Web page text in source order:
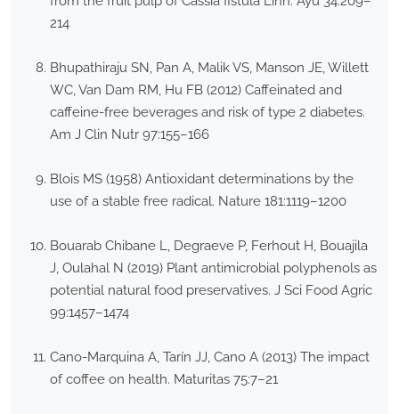
214
Bhupathiraju SN, Pan A, Malik VS, Manson JE, Willett
WC, Van Dam RM, Hu FB (2012) Caffeinated and
caffeine-free beverages and risk of type 2 diabetes.
Am J Clin Nutr 97:155–166
Blois MS (1958) Antioxidant determinations by the
use of a stable free radical. Nature 181:1119–1200
Bouarab Chibane L, Degraeve P, Ferhout H, Bouajila
J, Oulahal N (2019) Plant antimicrobial polyphenols as
potential natural food preservatives. J Sci Food Agric
99:1457–1474
Cano-Marquina A, Tarín JJ, Cano A (2013) The impact
of coffee on health. Maturitas 75:7–21